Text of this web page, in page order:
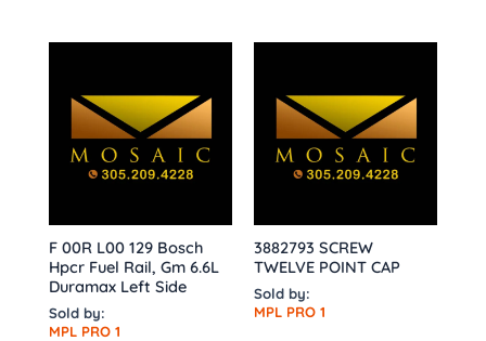
F 00R L00 129 Bosch
Hpcr Fuel Rail, Gm 6.6L
Duramax Left Side
Sold by:
MPL PRO 1
3882793 SCREW
TWELVE POINT CAP
Sold by:
MPL PRO 1